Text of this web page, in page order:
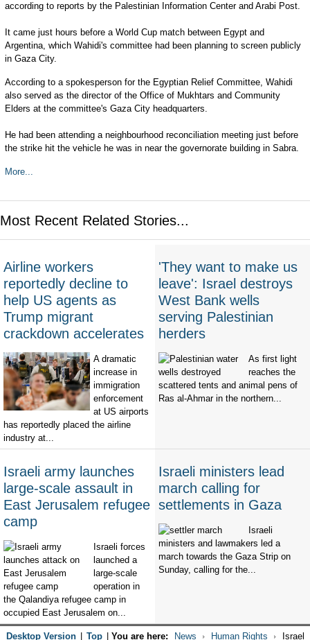
according to reports by the Palestinian Information Center and Arabi Post.
It came just hours before a World Cup match between Egypt and
Argentina, which Wahidi's committee had been planning to screen publicly
in Gaza City.
According to a spokesperson for the Egyptian Relief Committee, Wahidi
also served as the director of the Office of Mukhtars and Community
Elders at the committee's Gaza City headquarters.
He had been attending a neighbourhood reconciliation meeting just before
the strike hit the vehicle he was in near the governorate building in Sabra.
More...
Most Recent Related Stories...
Airline workers
reportedly decline to
help US agents as
Trump migrant
crackdown accelerates
A dramatic
increase in
immigration
enforcement
at US airports
has reportedly placed the airline
industry at...
'They want to make us
leave': Israel destroys
West Bank wells
serving Palestinian
herders
As first light
reaches the
scattered tents and animal pens of
Ras al-Ahmar in the northern...
Israeli army launches
large-scale assault in
East Jerusalem refugee
camp
Israeli forces
launched a
large-scale
operation in
the Qalandiya refugee camp in
occupied East Jerusalem on...
Israeli ministers lead
march calling for
settlements in Gaza
Israeli
ministers and lawmakers led a
march towards the Gaza Strip on
Sunday, calling for the...
Desktop Version Top You are here: News Human Rights Israel